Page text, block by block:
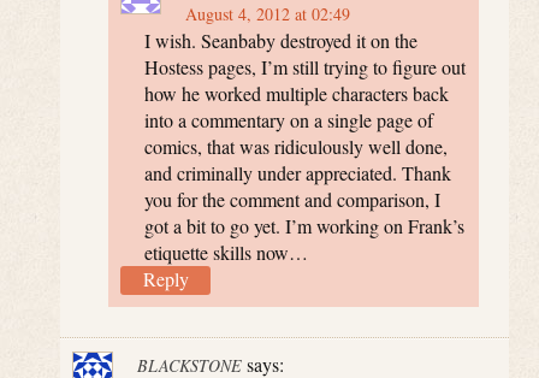
August 4, 2012 at 02:49
I wish. Seanbaby destroyed it on the
Hostess pages, I’m still trying to figure out
how he worked multiple characters back
into a commentary on a single page of
comics, that was ridiculously well done,
and criminally under appreciated. Thank
you for the comment and comparison, I
got a bit to go yet. I’m working on Frank’s
etiquette skills now…
Reply
BLACKSTONE says: